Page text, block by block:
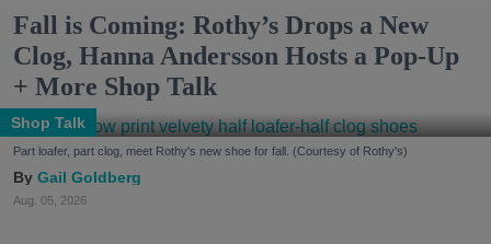
Fall is Coming: Rothy’s Drops a New
Clog, Hanna Andersson Hosts a Pop-Up
+ More Shop Talk
Shop Talk
Part loafer, part clog, meet Rothy's new shoe for fall. (Courtesy of Rothy's)
Gail Goldberg
Aug. 05, 2026